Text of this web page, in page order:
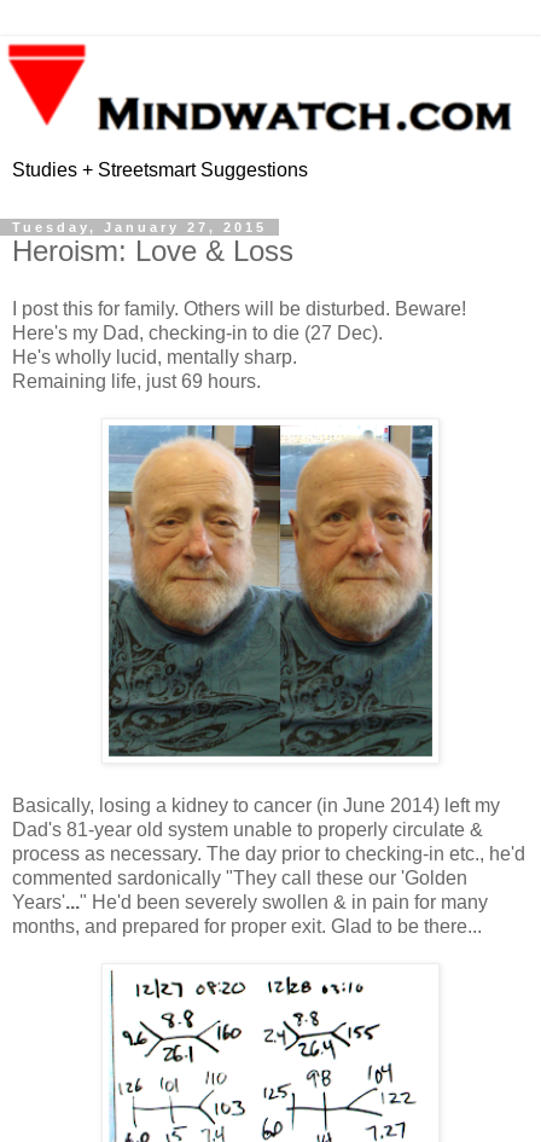
Studies + Streetsmart Suggestions
Tuesday, January 27, 2015
Heroism: Love & Loss
I post this for family. Others will be disturbed. Beware!
Here's my Dad, checking-in to die (27 Dec).
He's wholly lucid, mentally sharp.
Remaining life, just 69 hours.
Basically, losing a kidney to cancer (in June 2014) left my
Dad's 81-year old system unable to properly circulate &
process as necessary. The day prior to checking-in etc., he'd
commented sardonically "They call these our 'Golden
Years'..." He'd been severely swollen & in pain for many
months, and prepared for proper exit. Glad to be there...